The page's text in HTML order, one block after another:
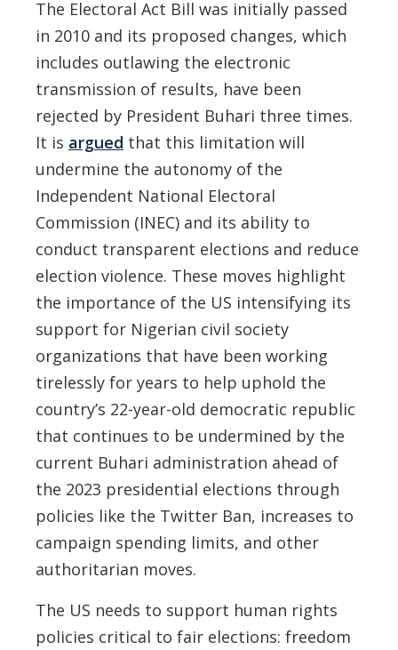
The Electoral Act Bill was initially passed
in 2010 and its proposed changes, which
includes outlawing the electronic
transmission of results, have been
rejected by President Buhari three times.
It is argued that this limitation will
undermine the autonomy of the
Independent National Electoral
Commission (INEC) and its ability to
conduct transparent elections and reduce
election violence. These moves highlight
the importance of the US intensifying its
support for Nigerian civil society
organizations that have been working
tirelessly for years to help uphold the
country’s 22-year-old democratic republic
that continues to be undermined by the
current Buhari administration ahead of
the 2023 presidential elections through
policies like the Twitter Ban, increases to
campaign spending limits, and other
authoritarian moves.
The US needs to support human rights
policies critical to fair elections: freedom